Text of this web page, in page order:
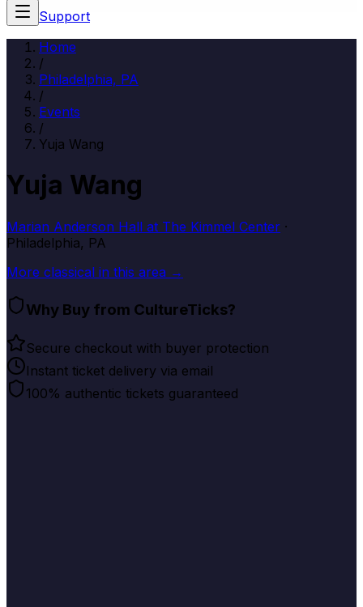
Support
Home
/
Philadelphia, PA
/
Events
/
Yuja Wang
Yuja Wang
Marian Anderson Hall at The Kimmel Center ·
Philadelphia, PA
More classical in this area →
Why Buy from CultureTicks?
Secure checkout with buyer protection
Instant ticket delivery via email
100% authentic tickets guaranteed